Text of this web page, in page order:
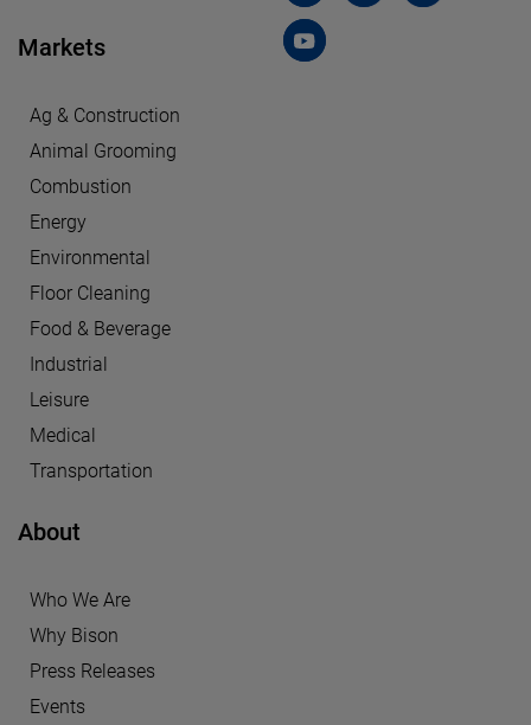
Markets
Ag & Construction
Animal Grooming
Combustion
Energy
Environmental
Floor Cleaning
Food & Beverage
Industrial
Leisure
Medical
Transportation
About
Who We Are
Why Bison
Press Releases
Events